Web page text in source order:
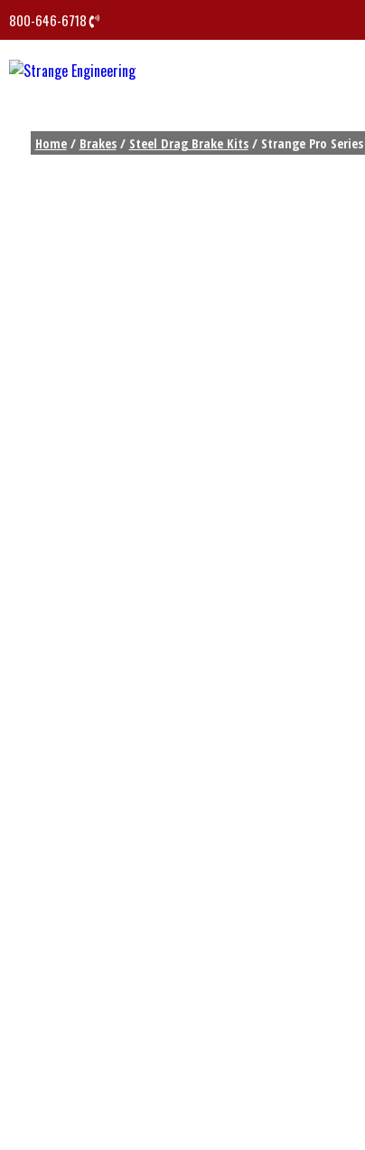
800-646-6718
Home/ Brakes/ Steel Drag Brake Kits/ Strange Pro Series